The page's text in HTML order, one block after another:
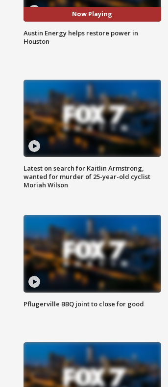
Now Playing
Austin Energy helps restore power in
Houston
Latest on search for Kaitlin Armstrong,
wanted for murder of 25-year-old cyclist
Moriah Wilson
Pflugerville BBQ joint to close for good